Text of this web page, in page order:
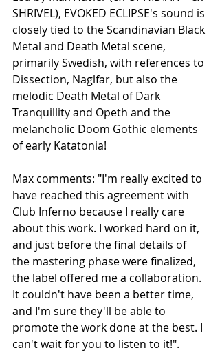
SHRIVEL), EVOKED ECLIPSE's sound is
closely tied to the Scandinavian Black
Metal and Death Metal scene,
primarily Swedish, with references to
Dissection, Naglfar, but also the
melodic Death Metal of Dark
Tranquillity and Opeth and the
melancholic Doom Gothic elements
of early Katatonia!
Max comments: "I'm really excited to
have reached this agreement with
Club Inferno because I really care
about this work. I worked hard on it,
and just before the final details of
the mastering phase were finalized,
the label offered me a collaboration.
It couldn't have been a better time,
and I'm sure they'll be able to
promote the work done at the best. I
can't wait for you to listen to it!".